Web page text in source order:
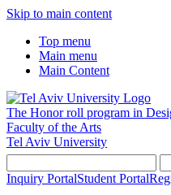
Skip to main content
Top menu
Main menu
Main Content
The Honor roll program in
Faculty of the Arts
Tel Aviv University
Inquiry PortalStudent Portal